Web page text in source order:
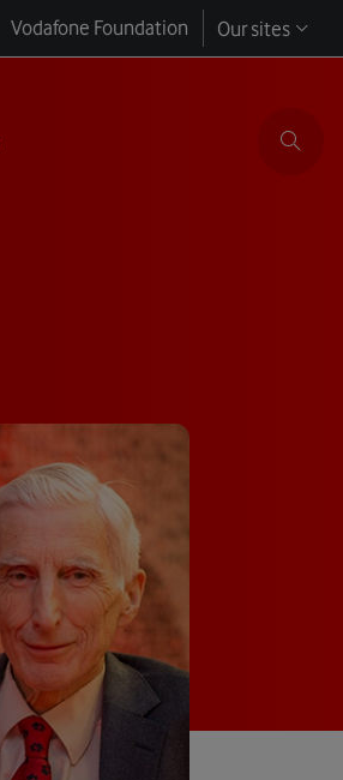
Vodafone Foundation Our sites